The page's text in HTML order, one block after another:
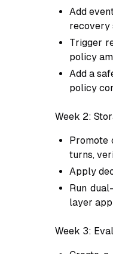
Add
recovery
Trigger
policy
Add a
policy
Week 2:
Promote
turns,
Apply
Run
layer
Week 3: